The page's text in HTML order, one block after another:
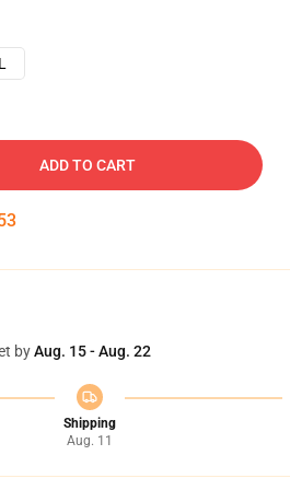
ADD TO CART
byAug. 15 - Aug. 22
Shipping
Aug. 11